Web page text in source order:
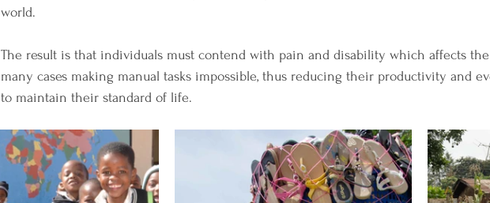
world.
The result is that individuals must contend with pain and disability which affects
many cases making manual tasks impossible, thus reducing their productivity and
to maintain their standard of life.